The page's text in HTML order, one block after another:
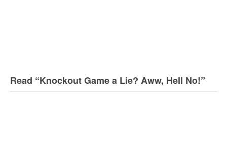
Read “Knockout Game a Lie? Aww, Hell No!”